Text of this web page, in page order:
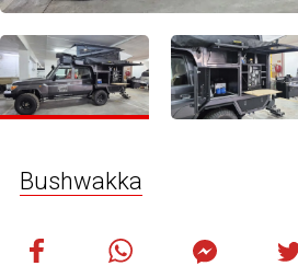
Bushwakka